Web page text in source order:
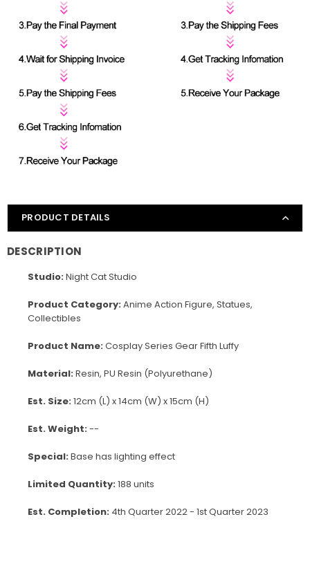
PRODUCT DETAILS
DESCRIPTION
Studio:Night Cat Studio
Product Category:Anime Action Figure, Statues,
Collectibles
Product Name:Cosplay Series Gear Fifth Luffy
Material:Resin, PU Resin (Polyurethane)
Est. Size:12cm (L) x 14cm (W) x 15cm (H)
Est. Weight:--
Special:Base has lighting effect
Limited Quantity:188 units
Est. Completion: 4th Quarter 2022 - 1st Quarter 2023